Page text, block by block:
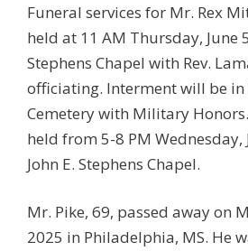
Funeral services for Mr. Rex
held at 11 AM Thursday, June
Stephens Chapel with Rev.
officiating. Interment will be in
Cemetery with Military
held from 5-8 PM Wednesday,
John E. Stephens Chapel.
Mr. Pike, 69, passed away on
2025 in Philadelphia, MS. He